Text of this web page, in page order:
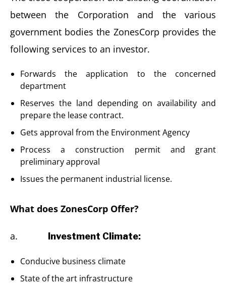
between the Corporation and the various
government bodies the ZonesCorp provides the
following services to an investor.
Forwards the application to the concerned
department
Reserves the land depending on availability and
prepare the lease contract.
Gets approval from the Environment Agency
Process a construction permit and grant
preliminary approval
Issues the permanent industrial license.
What does ZonesCorp Offer?
a. Investment Climate:
Conducive business climate
State of the art infrastructure